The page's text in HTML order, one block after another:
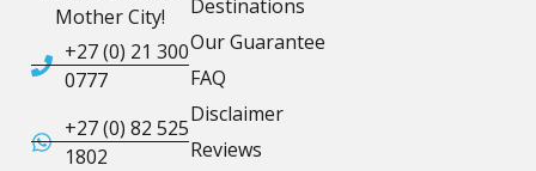
Mother City!
+27 (0) 21 300
0777
+27 (0) 82 525
1802
Destinations
Our Guarantee
FAQ
Disclaimer
Reviews